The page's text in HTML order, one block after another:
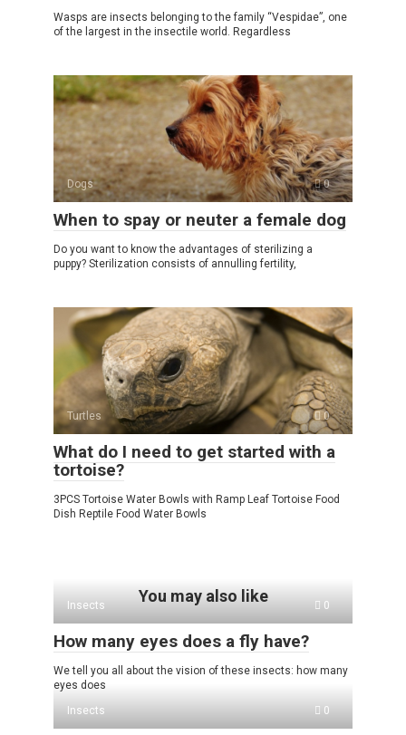
Wasps are insects belonging to the family “Vespidae”, one
of the largest in the insectile world. Regardless
Dogs 0
When to spay or neuter a female dog
Do you want to know the advantages of sterilizing a
puppy? Sterilization consists of annulling fertility,
Turtles 0
What do I need to get started with a
tortoise?
3PCS Tortoise Water Bowls with Ramp Leaf Tortoise Food
Dish Reptile Food Water Bowls
You may also like
Insects 0
How many eyes does a fly have?
We tell you all about the vision of these insects: how many
eyes does
Insects
0